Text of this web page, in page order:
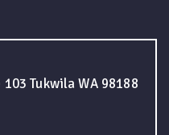
Tukwila WA 98188